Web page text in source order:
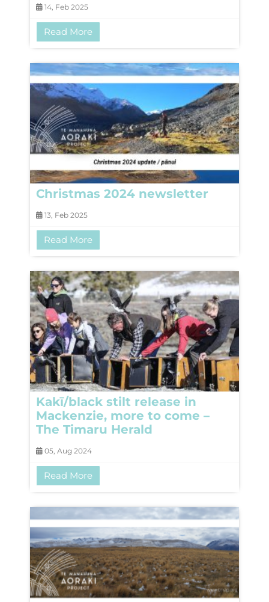
14, Feb 2025
Read More
Christmas 2024 newsletter
13, Feb 2025
Read More
Kakī/black stilt release in
Mackenzie, more to come –
The Timaru Herald
05, Aug 2024
Read More